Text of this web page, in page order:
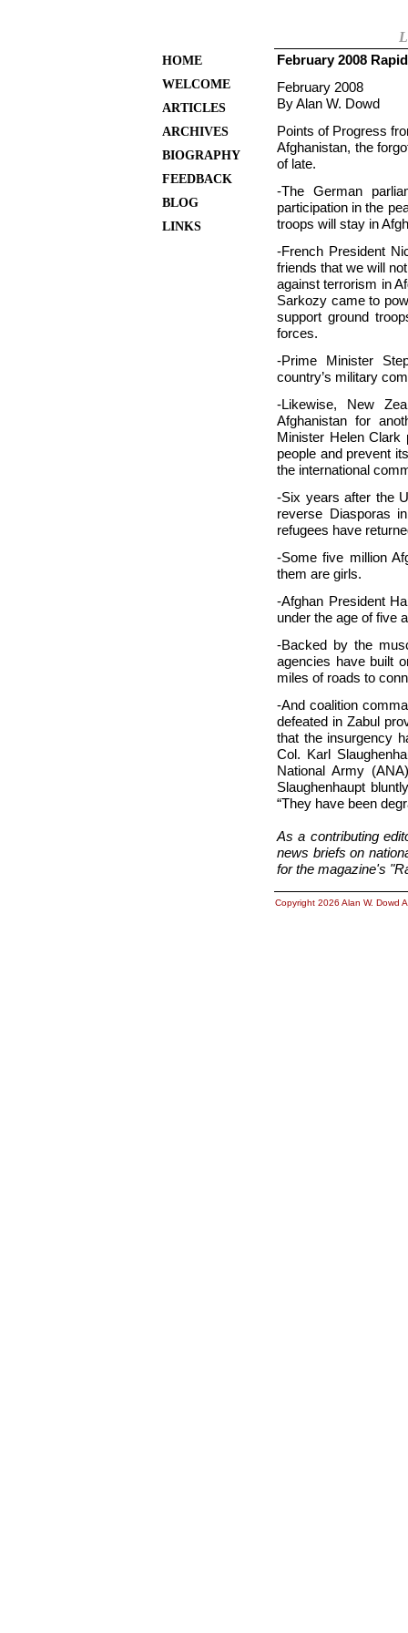
HOME
WELCOME
ARTICLES
ARCHIVES
BIOGRAPHY
FEEDBACK
BLOG
LINKS
February 2008
February 2008
By Alan W. Dowd
Points of Progress
Afghanistan, the
of late.
-The German
participation in the
troops will stay in
-French President
friends that we will
against terrorism in
Sarkozy came to
support ground
forces.
-Prime Minister
country’s military
-Likewise, New
Afghanistan for
Minister Helen Clark
people and prevent
the international
-Six years after the
reverse Diasporas
refugees have
-Some five million
them are girls.
-Afghan President
under the age of five
-Backed by the
agencies have built
miles of roads to
-And coalition
defeated in Zabul
that the insurgency
Col. Karl
National Army
Slaughenhaupt
“They have been
As a contributing
news briefs on
for the magazine's
Copyright 2026 Alan W. Dowd